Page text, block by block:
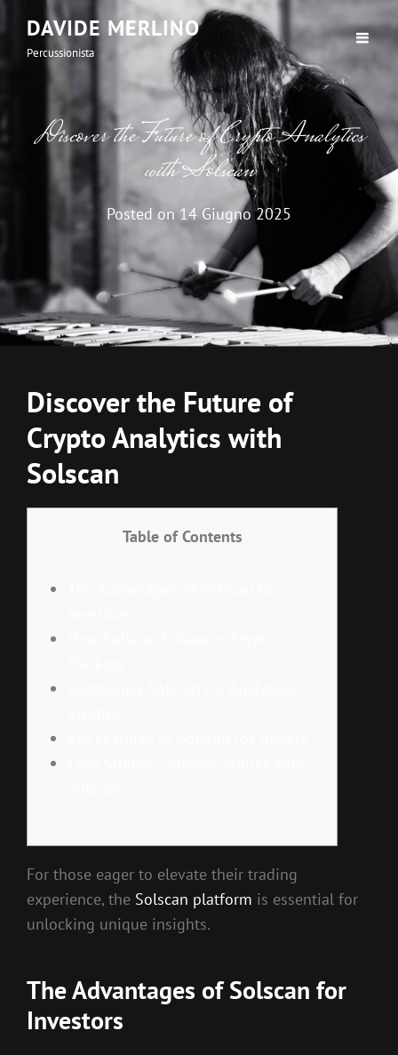
DAVIDE MERLINO
Percussionista
Discover the Future of Crypto Analytics
with Solscan
Posted on14 Giugno 2025
Discover the Future of
Crypto Analytics with
Solscan
Table of Contents
For those eager to elevate their trading
experience, the Solscan platform is essential for
unlocking unique insights.
The Advantages of Solscan for
Investors